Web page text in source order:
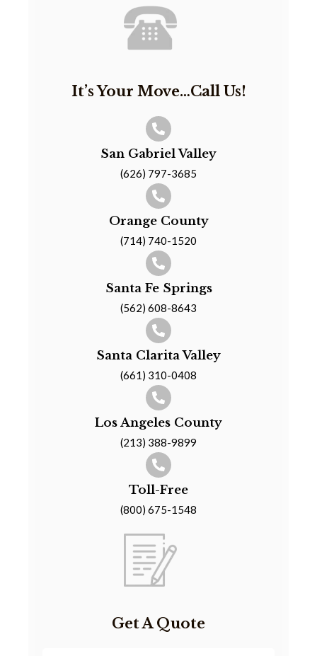
Get A Quote
It’s Your Move…Call Us!
San Gabriel Valley
(626) 797-3685
Orange County
(714) 740-1520
Santa Fe Springs
(562) 608-8643
Santa Clarita Valley
(661) 310-0408
Los Angeles County
(213) 388-9899
Toll-Free
(800) 675-1548